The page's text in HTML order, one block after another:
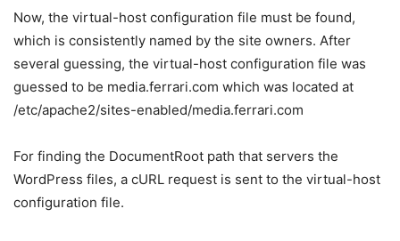
Now, the virtual-host configuration file must be found,
which is consistently named by the site owners. After
several guessing, the virtual-host configuration file was
guessed to be media.ferrari.com which was located at
/etc/apache2/sites-enabled/media.ferrari.com
For finding the DocumentRoot path that servers the
WordPress files, a cURL request is sent to the virtual-host
configuration file.